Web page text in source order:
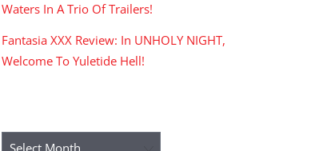
Waters In A Trio Of Trailers!
Fantasia XXX Review: In UNHOLY NIGHT,
Welcome To Yuletide Hell!
Archives